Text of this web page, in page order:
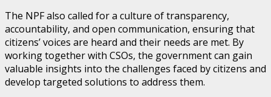
The NPF also called for a culture of transparency,
accountability, and open communication, ensuring that
citizens’ voices are heard and their needs are met. By
working together with CSOs, the government can gain
valuable insights into the challenges faced by citizens and
develop targeted solutions to address them.